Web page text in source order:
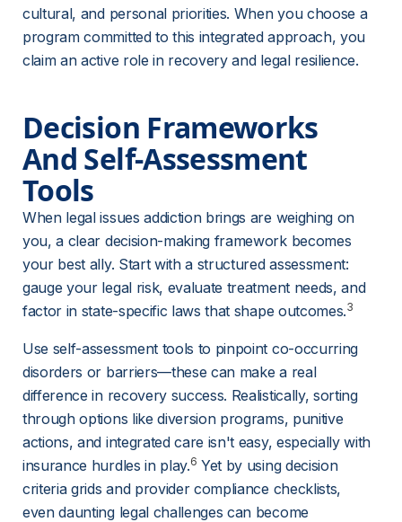
cultural, and personal priorities. When you choose a
program committed to this integrated approach, you
claim an active role in recovery and legal resilience.
Decision Frameworks
And Self-Assessment
Tools
When legal issues addiction brings are weighing on
you, a clear decision-making framework becomes
your best ally. Start with a structured assessment:
gauge your legal risk, evaluate treatment needs, and
factor in state-specific laws that shape outcomes.3
Use self-assessment tools to pinpoint co-occurring
disorders or barriers—these can make a real
difference in recovery success. Realistically, sorting
through options like diversion programs, punitive
actions, and integrated care isn't easy, especially with
insurance hurdles in play.6 Yet by using decision
criteria grids and provider compliance checklists,
even daunting legal challenges can become